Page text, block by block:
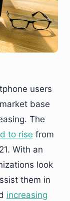
users
base
The
to rise from
With an
look
them in
increasing